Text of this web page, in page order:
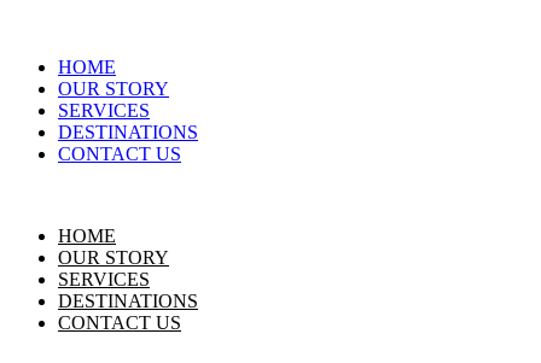
HOME
OUR STORY
SERVICES
DESTINATIONS
CONTACT US
HOME
OUR STORY
SERVICES
DESTINATIONS
CONTACT US